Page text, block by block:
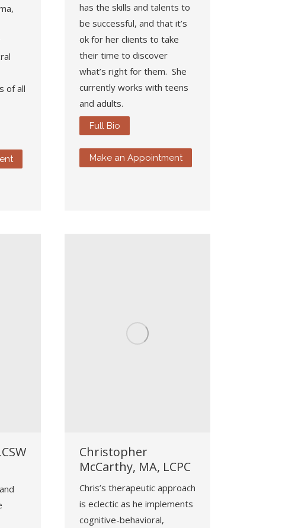
of all
has the skills and talents to
be successful, and that it’s
ok for her clients to take
their time to discover
what’s right for them. She
currently works with teens
and adults.
Full Bio
Make an Appointment
Christopher
McCarthy, MA, LCPC
Chris’s therapeutic approach
is eclectic as he implements
cognitive-behavioral,